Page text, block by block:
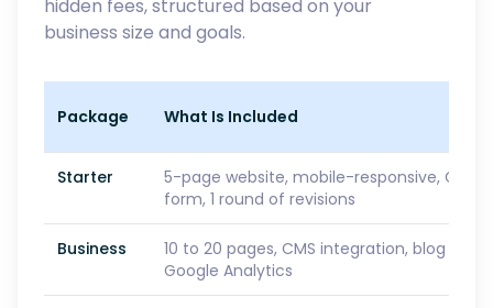
hidden fees, structured based on your
business size and goals.
Package What Is Included
Starter
5-page website, mobile-responsive,
form, 1 round of revisions
Business
10 to 20 pages, CMS integration, blog
Google Analytics